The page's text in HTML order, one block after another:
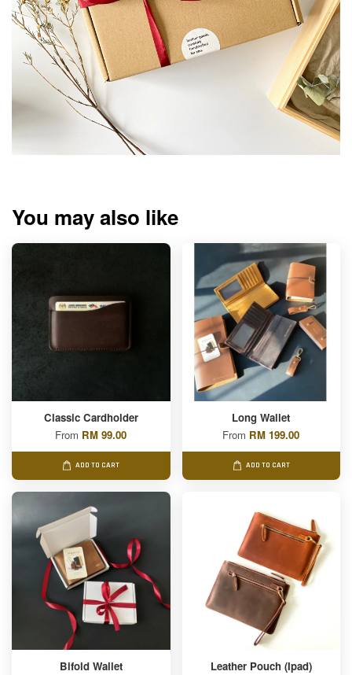
You may also like
Classic Cardholder
From RM 99.00
ADD TO CART
Long Wallet
From RM 199.00
ADD TO CART
Bifold Wallet
Leather Pouch (Ipad)